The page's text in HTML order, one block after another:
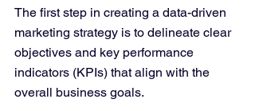
The first step in creating a data-driven
marketing strategy is to delineate clear
objectives and key performance
indicators (KPIs) that align with the
overall business goals.